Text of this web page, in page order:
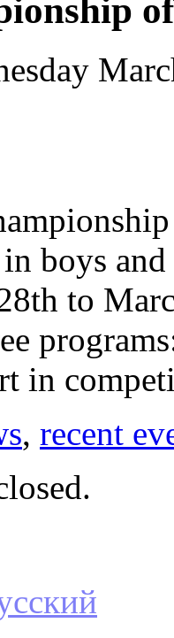
boys
to
in
, recent